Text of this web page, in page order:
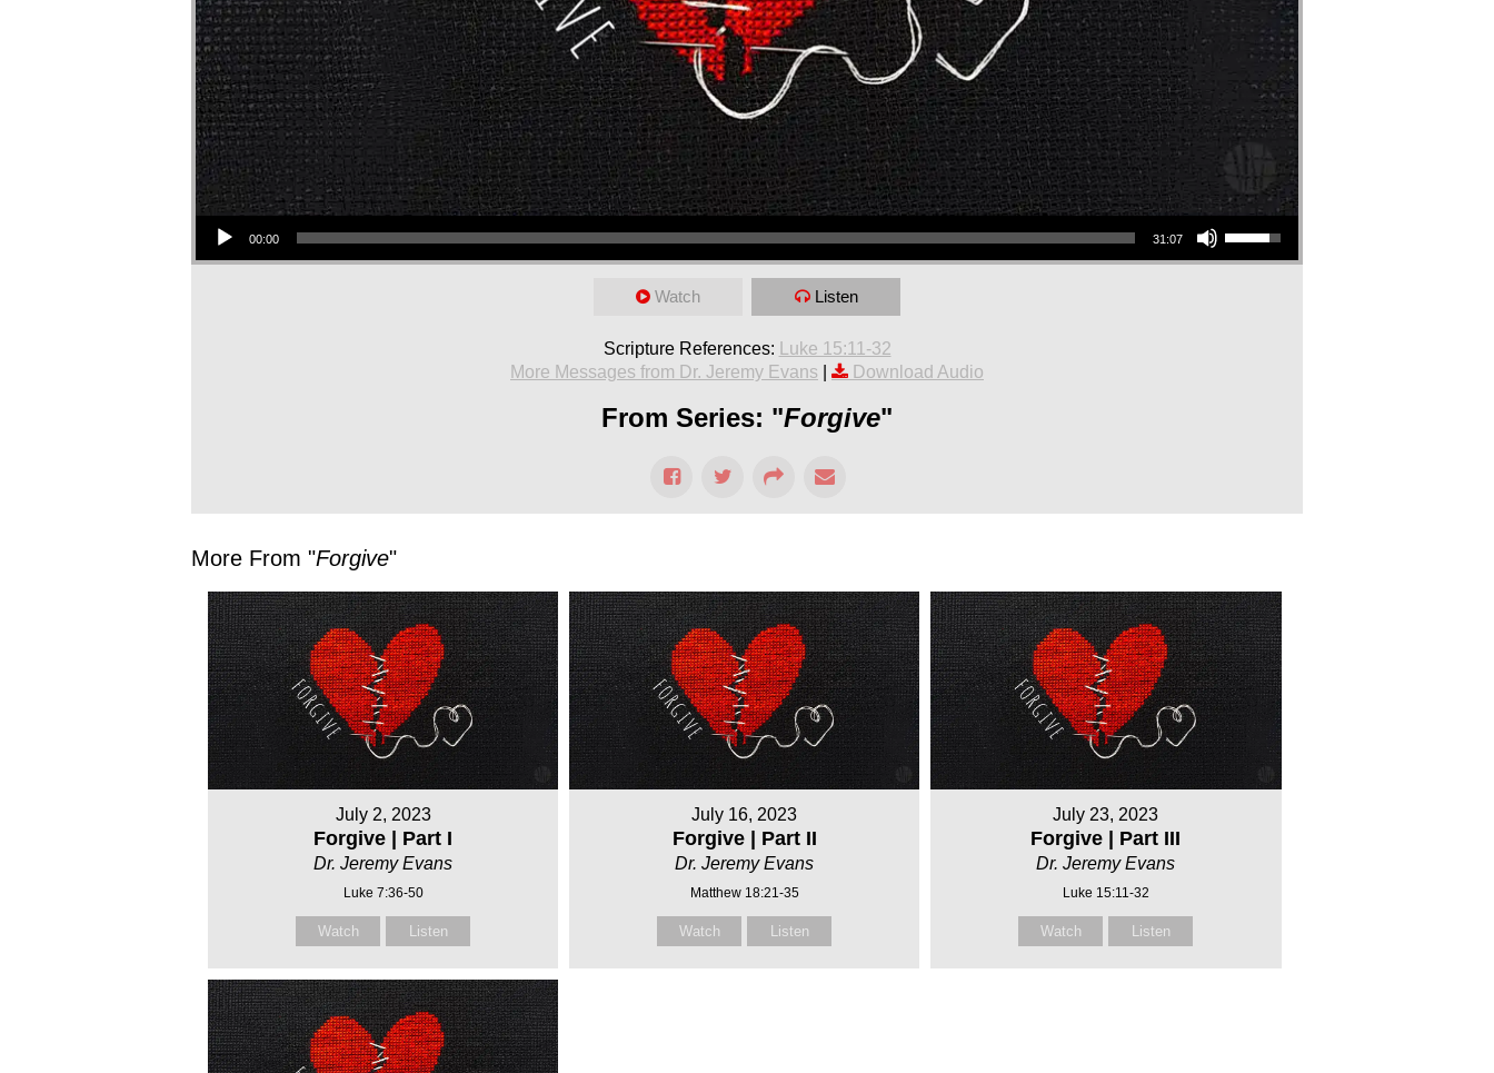
Audio Player
00:00 31:07
Use Up/Down Arrow keys to increase or decrease volume.
Watch Listen
Scripture References: Luke 15:11-32
More Messages from Dr. Jeremy Evans
Download Audio
From Series: "Forgive"
More From "Forgive"
July 2, 2023
Forgive | Part I
Dr. Jeremy Evans
Luke 7:36-50
Watch Listen
July 16, 2023
Forgive | Part II
Dr. Jeremy Evans
Matthew 18:21-35
Watch Listen
July 23, 2023
Forgive | Part III
Dr. Jeremy Evans
Luke 15:11-32
Watch Listen